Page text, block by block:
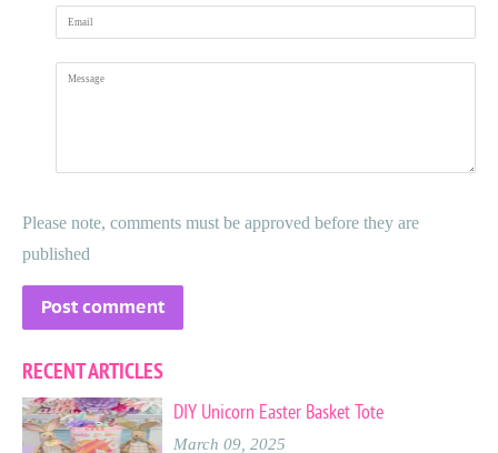
Email
Message
Please note, comments must be approved before they are
published
RECENT ARTICLES
DIY Unicorn Easter Basket Tote
March 09, 2025